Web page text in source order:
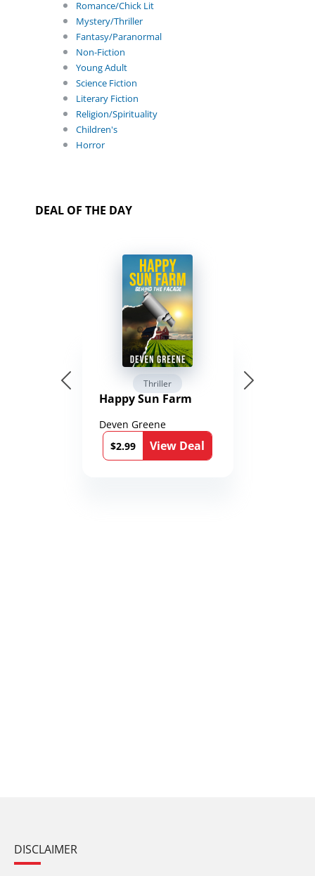
Romance/Chick Lit
Mystery/Thriller
Fantasy/Paranormal
Non-Fiction
Young Adult
Science Fiction
Literary Fiction
Religion/Spirituality
Children's
Horror
DEAL OF THE DAY
Thriller
Happy Sun Farm
Deven Greene
$2.99
View Deal
DISCLAIMER